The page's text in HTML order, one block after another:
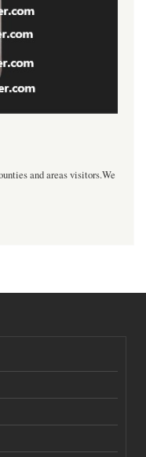
and areas visitors.We